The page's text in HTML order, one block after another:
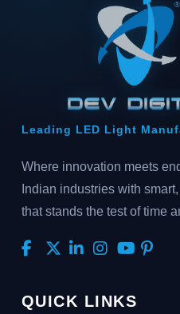
Leading LED Light
Where innovation meets
Indian industries with
that stands the test of time
QUICK LINKS